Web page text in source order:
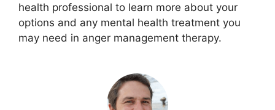
health professional to learn more about your
options and any mental health treatment you
may need in anger management therapy.